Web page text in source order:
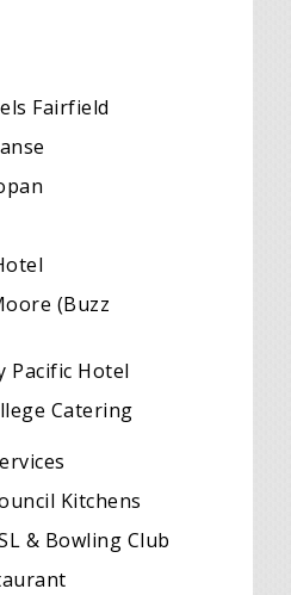
Fairfield
(Buzz
Pacific Hotel
Catering
Kitchens
& Bowling Club